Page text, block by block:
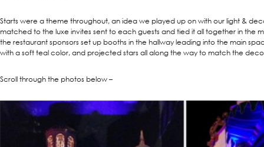
Starts were a theme throughout, an idea we played up on with our light &
matched to the luxe invites sent to each guests and tied it all together in the
the restaurant sponsors set up booths in the hallway leading into the main
with a soft teal color, and projected stars all along the way to match the
Scroll through the photos below –